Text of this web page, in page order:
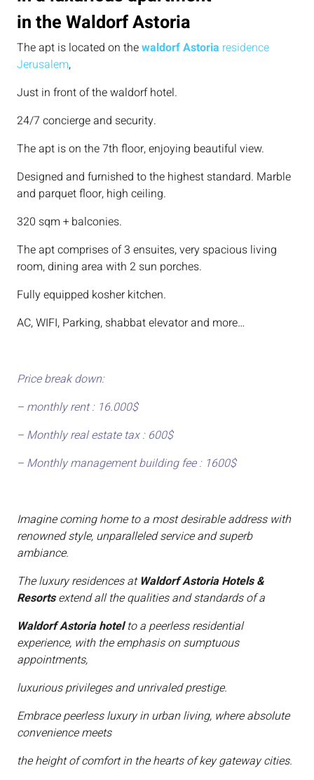
in the Waldorf Astoria
The apt is located on thewaldorf Astoria residence
Jerusalem,
Just in front of the waldorf hotel.
24/7 concierge and security.
The apt is on the 7th floor, enjoying beautiful view.
Designed and furnished to the highest standard. Marble
and parquet floor, high ceiling.
320 sqm + balconies.
The apt comprises of 3 ensuites, very spacious living
room, dining area with 2 sun porches.
Fully equipped kosher kitchen.
AC, WIFI, Parking, shabbat elevator and more…
Price break down:
– monthly rent : 16.000$
– Monthly real estate tax : 600$
– Monthly management building fee : 1600$
Imagine coming home to a most desirable address with
renowned style, unparalleled service and superb
ambiance.
The luxury residences atWaldorf Astoria Hotels &
Resortsextend all the qualities and standards of a
Waldorf Astoria hotelto a peerless residential
experience, with the emphasis on sumptuous
appointments,
luxurious privileges and unrivaled prestige.
Embrace peerless luxury in urban living, where absolute
convenience meets
the height of comfort in the hearts of key gateway cities.